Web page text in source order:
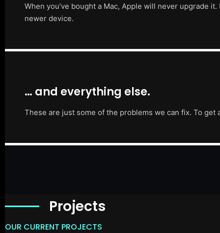
When you’ve bought a Mac, Apple will never upgrade
newer device.
… and everything else.
These are just some of the problems we can fix. To
Projects
OUR CURRENT PROJECTS